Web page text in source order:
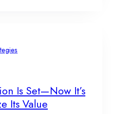
Is Set—Now It’s
Its Value